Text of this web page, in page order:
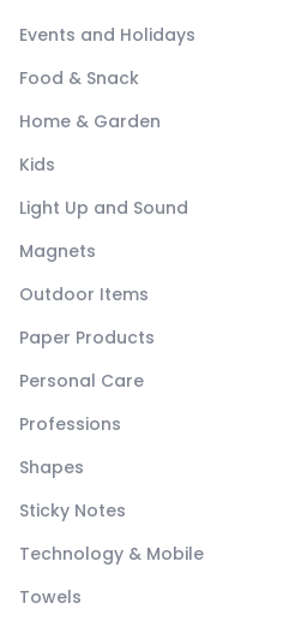
Events and Holidays
Food & Snack
Home & Garden
Kids
Light Up and Sound
Magnets
Outdoor Items
Paper Products
Personal Care
Professions
Shapes
Sticky Notes
Technology & Mobile
Towels